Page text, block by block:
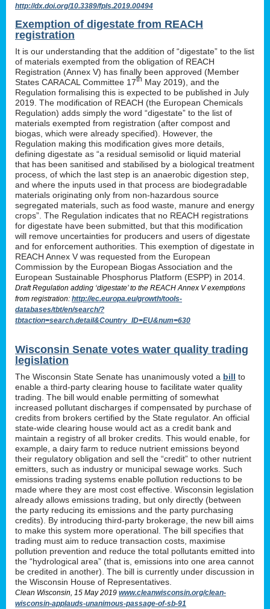
http://dx.doi.org/10.3389/fpls.2019.00494
Exemption of digestate from REACH
registration
It is our understanding that the addition of “digestate” to the list
of materials exempted from the obligation of REACH
Registration (Annex V) has finally been approved (Member
States CARACAL Committee 17th May 2019), and the
Regulation formalising this is expected to be published in July
2019. The modification of REACH (the European Chemicals
Regulation) adds simply the word “digestate” to the list of
materials exempted from registration (after compost and
biogas, which were already specified). However, the
Regulation making this modification gives more details,
defining digestate as “a residual semisolid or liquid material
that has been sanitised and stabilised by a biological treatment
process, of which the last step is an anaerobic digestion step,
and where the inputs used in that process are biodegradable
materials originating only from non-hazardous source
segregated materials, such as food waste, manure and energy
crops”. The Regulation indicates that no REACH registrations
for digestate have been submitted, but that this modification
will remove uncertainties for producers and users of digestate
and for enforcement authorities. This exemption of digestate in
REACH Annex V was requested from the European
Commission by the European Biogas Association and the
European Sustainable Phosphorus Platform (ESPP) in 2014.
Draft Regulation adding ‘digestate’ to the REACH Annex V exemptions
from registration: http://ec.europa.eu/growth/tools-
databases/tbt/en/search/?
tbtaction=search.detail&Country_ID=EU&num=630
Wisconsin Senate votes water quality trading
legislation
The Wisconsin State Senate has unanimously voted a bill to
enable a third-party clearing house to facilitate water quality
trading. The bill would enable permitting of somewhat
increased pollutant discharges if compensated by purchase of
credits from brokers certified by the State regulator. An official
state-wide clearing house would act as a credit bank and
maintain a registry of all broker credits. This would enable, for
example, a dairy farm to reduce nutrient emissions beyond
their regulatory obligation and sell the “credit” to other nutrient
emitters, such as industry or municipal sewage works. Such
emissions trading systems enable pollution reductions to be
made where they are most cost effective. Wisconsin legislation
already allows emissions trading, but only directly (between
the party reducing its emissions and the party purchasing
credits). By introducing third-party brokerage, the new bill aims
to make this system more operational. The bill specifies that
trading must aim to reduce transaction costs, maximise
pollution prevention and reduce the total pollutants emitted into
the “hydrological area” (that is, emissions into one area cannot
be credited in another). The bill is currently under discussion in
the Wisconsin House of Representatives.
Clean Wisconsin, 15 May 2019 www.cleanwisconsin.org/clean-
wisconsin-applauds-unanimous-passage-of-sb-91